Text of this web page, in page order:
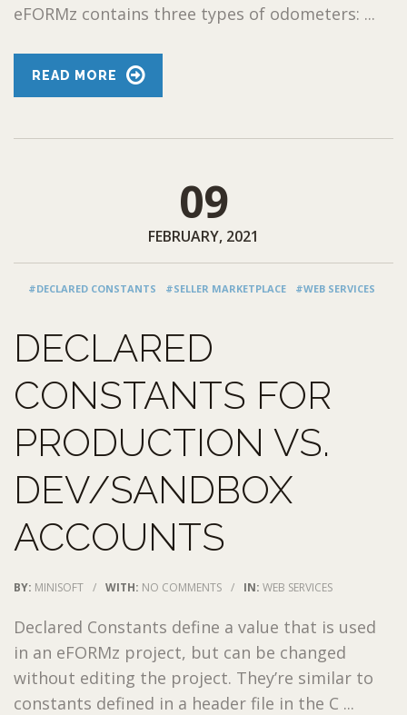
eFORMz contains three types of odometers: ...
READ MORE
09
FEBRUARY, 2021
#DECLARED CONSTANTS #SELLER MARKETPLACE #WEB SERVICES
DECLARED
CONSTANTS FOR
PRODUCTION VS.
DEV/SANDBOX
ACCOUNTS
BY: MINISOFT / WITH: NO COMMENTS / IN: WEB SERVICES
Declared Constants define a value that is used
in an eFORMz project, but can be changed
without editing the project. They’re similar to
constants defined in a header file in the C ...